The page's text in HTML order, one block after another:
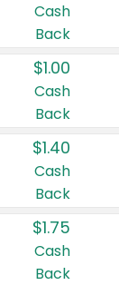
Cash
Back
$1.00
Cash
Back
$1.40
Cash
Back
$1.75
Cash
Back